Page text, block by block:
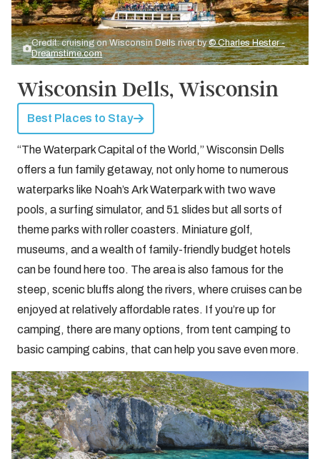
Credit: cruising on Wisconsin Dells river by© Charles Hester -
Dreamstime.com
Wisconsin Dells, Wisconsin
Best Places to Stay
“The Waterpark Capital of the World,” Wisconsin Dells
offers a fun family getaway, not only home to numerous
waterparks like Noah’s Ark Waterpark with two wave
pools, a surfing simulator, and 51 slides but all sorts of
theme parks with roller coasters. Miniature golf,
museums, and a wealth of family-friendly budget hotels
can be found here too. The area is also famous for the
steep, scenic bluffs along the rivers, where cruises can be
enjoyed at relatively affordable rates. If you’re up for
camping, there are many options, from tent camping to
basic camping cabins, that can help you save even more.